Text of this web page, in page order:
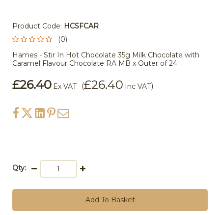
Product Code: HCSFCAR
(0)
Hames - Stir In Hot Chocolate 35g Milk Chocolate with
Caramel Flavour Chocolate RA MB x Outer of 24
£26.40 Ex VAT (£26.40 Inc VAT)
Qty:
Add To Basket